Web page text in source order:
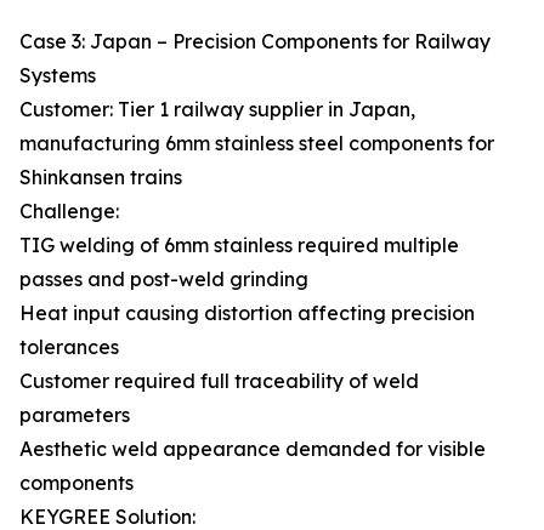
Case 3: Japan – Precision Components for Railway
Systems
Customer: Tier 1 railway supplier in Japan,
manufacturing 6mm stainless steel components for
Shinkansen trains
Challenge:
TIG welding of 6mm stainless required multiple
passes and post-weld grinding
Heat input causing distortion affecting precision
tolerances
Customer required full traceability of weld
parameters
Aesthetic weld appearance demanded for visible
components
KEYGREE Solution: